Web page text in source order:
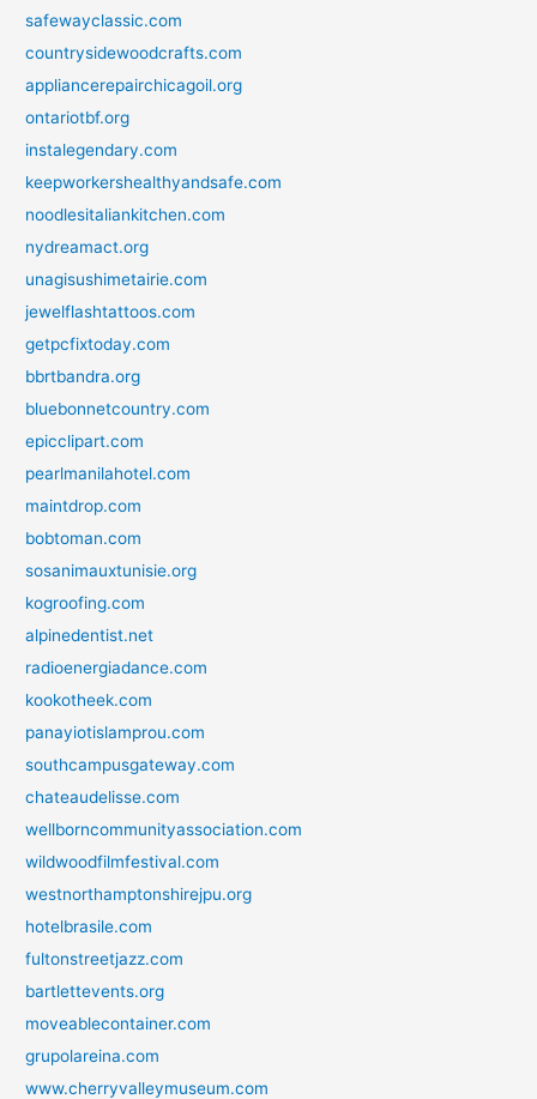
safewayclassic.com
countrysidewoodcrafts.com
appliancerepairchicagoil.org
ontariotbf.org
instalegendary.com
keepworkershealthyandsafe.com
noodlesitaliankitchen.com
nydreamact.org
unagisushimetairie.com
jewelflashtattoos.com
getpcfixtoday.com
bbrtbandra.org
bluebonnetcountry.com
epicclipart.com
pearlmanilahotel.com
maintdrop.com
bobtoman.com
sosanimauxtunisie.org
kogroofing.com
alpinedentist.net
radioenergiadance.com
kookotheek.com
panayiotislamprou.com
southcampusgateway.com
chateaudelisse.com
wellborncommunityassociation.com
wildwoodfilmfestival.com
westnorthamptonshirejpu.org
hotelbrasile.com
fultonstreetjazz.com
bartlettevents.org
moveablecontainer.com
grupolareina.com
www.cherryvalleymuseum.com